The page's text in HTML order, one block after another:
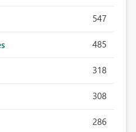
547
485
318
308
286